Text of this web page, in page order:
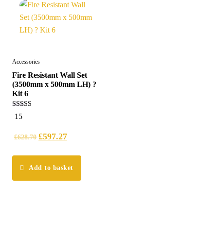
Accessories
Fire Resistant Wall Set
(3500mm x 500mm LH) ?
Kit 6
5.00
out of 5
15
£628.70 £597.27
Add to basket